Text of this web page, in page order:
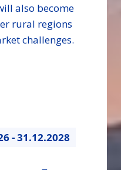
also become
rural regions
challenges.
- 31.12.2028